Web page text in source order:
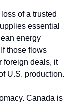
of a trusted
essential
energy
those flows
foreign deals, it
U.S. production.
Canada is